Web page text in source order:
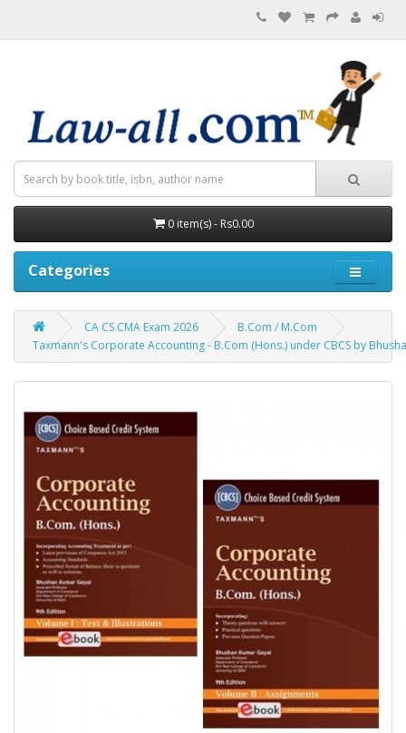
0 item(s) - Rs0.00
Categories
CA CS CMA Exam 2026
B.Com / M.Com
Taxmann's Corporate Accounting - B.Com (Hons.) under CBCS by